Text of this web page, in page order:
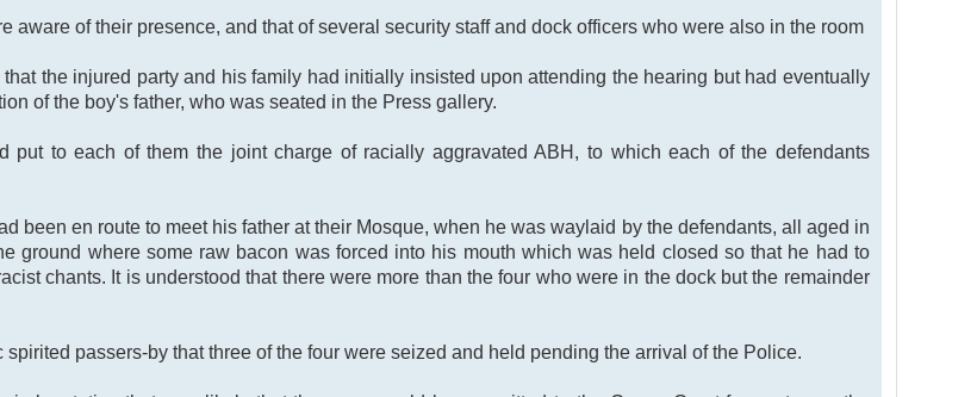
aware of their presence, and that of several security staff and dock officers who were also in the room
the injured party and his family had initially insisted upon attending the hearing but had eventually
of the boy's father, who was seated in the Press gallery.
put to each of them the joint charge of racially aggravated ABH, to which each of the defendants
been en route to meet his father at their Mosque, when he was waylaid by the defendants, all aged in
ground where some raw bacon was forced into his mouth which was held closed so that he had to
chants. It is understood that there were more than the four who were in the dock but the remainder
passers-by that three of the four were seized and held pending the arrival of the Police.